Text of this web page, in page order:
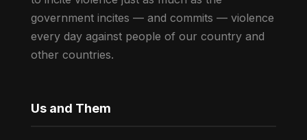
government incites — and commits — violence
every day against people of our country and
other countries.
Us and Them